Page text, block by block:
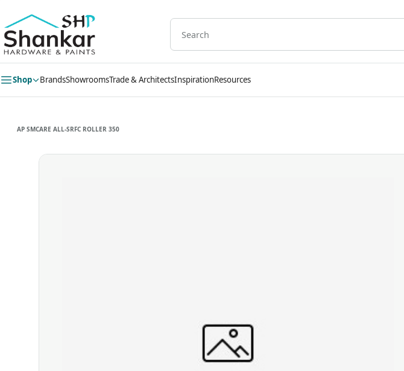
main
content
Shop BrandsShowroomsTrade & ArchitectsInspirationResources
AP SMCARE ALL-SRFC ROLLER 350